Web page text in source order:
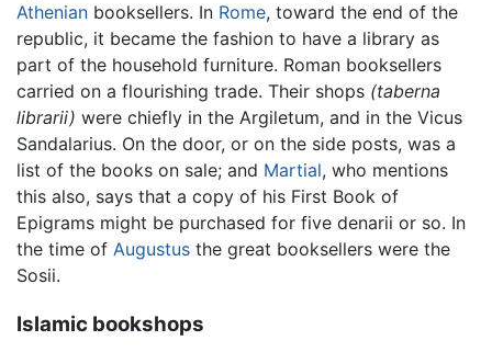
Athenian booksellers. In Rome, toward the end of the
republic, it became the fashion to have a library as
part of the household furniture. Roman booksellers
carried on a flourishing trade. Their shops (taberna
librarii) were chiefly in the Argiletum, and in the Vicus
Sandalarius. On the door, or on the side posts, was a
list of the books on sale; and Martial, who mentions
this also, says that a copy of his First Book of
Epigrams might be purchased for five denarii or so. In
the time of Augustus the great booksellers were the
Sosii.
Islamic bookshops